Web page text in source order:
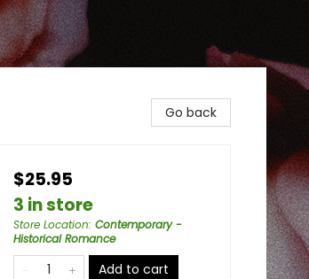
Go back
$25.95
3 in store
Store Location: Contemporary -
Historical Romance
Add to cart